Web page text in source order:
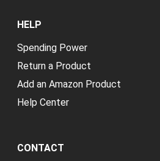
HELP
Spending Power
Return a Product
Add an Amazon Product
Help Center
CONTACT